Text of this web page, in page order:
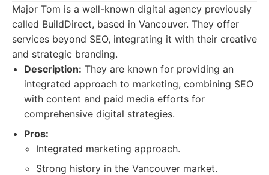
Major Tom is a well-known digital agency previously
called BuildDirect, based in Vancouver. They offer
services beyond SEO, integrating it with their creative
and strategic branding.
Description: They are known for providing an
integrated approach to marketing, combining SEO
with content and paid media efforts for
comprehensive digital strategies.
Pros:
Integrated marketing approach.
Strong history in the Vancouver market.